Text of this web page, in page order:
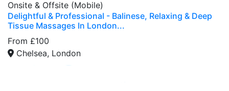
Onsite & Offsite (Mobile)
Delightful & Professional - Balinese, Relaxing & Deep
Tissue Massages In London...
From £100
Chelsea, London